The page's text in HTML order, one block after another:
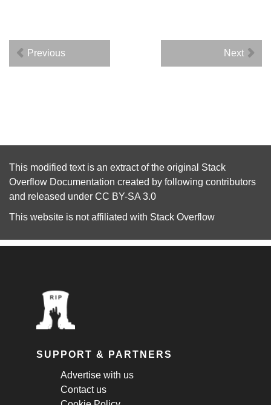
Previous Next
This modified text is an extract of the original Stack
Overflow Documentation created by following contributors
and released under CC BY-SA 3.0
This website is not affiliated with Stack Overflow
SUPPORT & PARTNERS
Advertise with us
Contact us